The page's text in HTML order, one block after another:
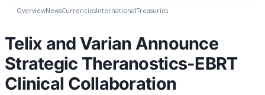
OverviewNewsCurrenciesInternationalTreasuries
Telix and Varian Announce
Strategic Theranostics-EBRT
Clinical Collaboration